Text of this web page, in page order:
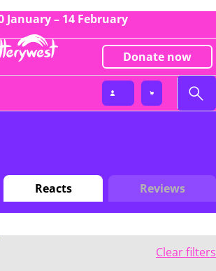
January – 14 February
Donate now
Reacts Reviews
Clear filters